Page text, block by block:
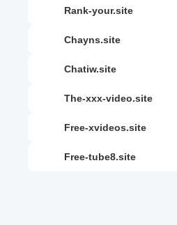
rank-your.site
chayns.site
chatiw.site
the-xxx-video.site
free-xvideos.site
free-tube8.site